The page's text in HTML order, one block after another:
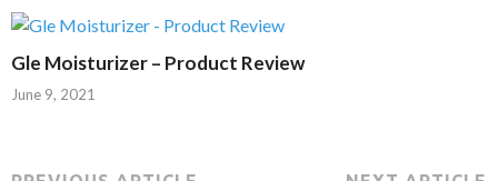
Gle Moisturizer – Product Review
June 9, 2021